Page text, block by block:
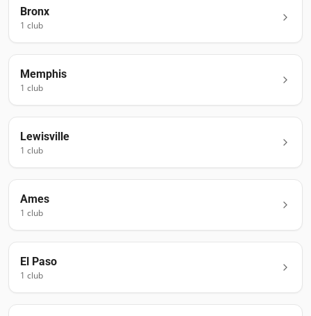
Bronx
1 club
Memphis
1 club
Lewisville
1 club
Ames
1 club
El Paso
1 club